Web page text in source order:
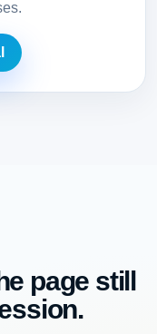
page still